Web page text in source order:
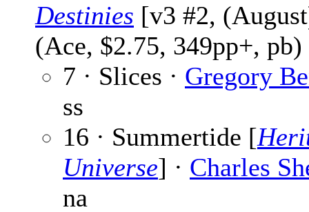
Destinies [v3 #2,
(Ace, $2.75, 349pp+, pb)
7 · Slices · Gregory
ss
16 · Summertide [
Universe] · Charles
na